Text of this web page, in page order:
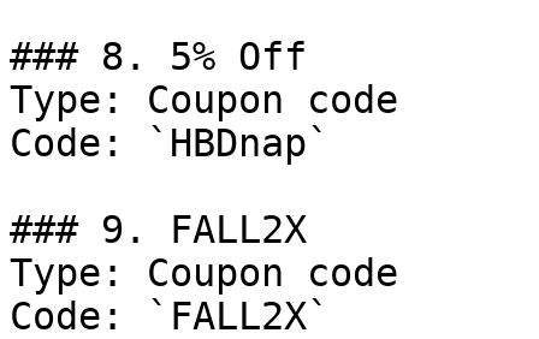
### 8. 5% Off
Type: Coupon code
Code: `HBDnap`
### 9. FALL2X
Type: Coupon code
Code: `FALL2X`